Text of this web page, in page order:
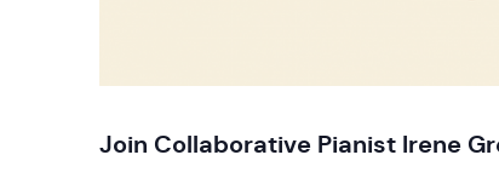
Join Collaborative Pianist Irene